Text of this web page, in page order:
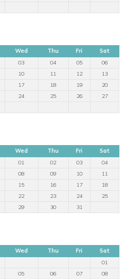
Wed Thu Fri
Sat
03 04 05
06
10 11 12
13
17 18 19
20
24 25 26
27
Wed Thu Fri
Sat
01
02 03
04
08 09 10
11
15 16 17
18
22 23 24
25
29 30 31
Wed Thu Fri
Sat
01
05 06 07
08